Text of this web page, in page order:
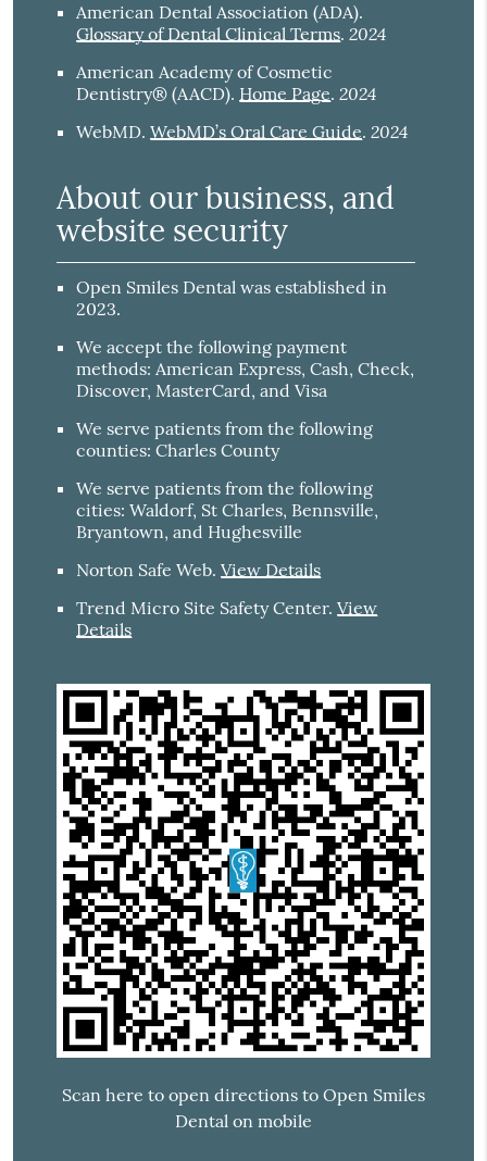
American Dental Association (ADA).
Glossary of Dental Clinical Terms.2024
American Academy of Cosmetic
Dentistry® (AACD). Home Page.2024
WebMD.WebMD’s Oral Care Guide.2024
About our business, and
website security
Open Smiles Dental was established in
2023.
We accept the following payment
methods: American Express, Cash, Check,
Discover, MasterCard, and Visa
We serve patients from the following
counties: Charles County
We serve patients from the following
cities: Waldorf, St Charles, Bennsville,
Bryantown, and Hughesville
Norton Safe Web.View Details
Trend Micro Site Safety Center.View
Details
Scan here to open directions to Open Smiles
Dental on mobile